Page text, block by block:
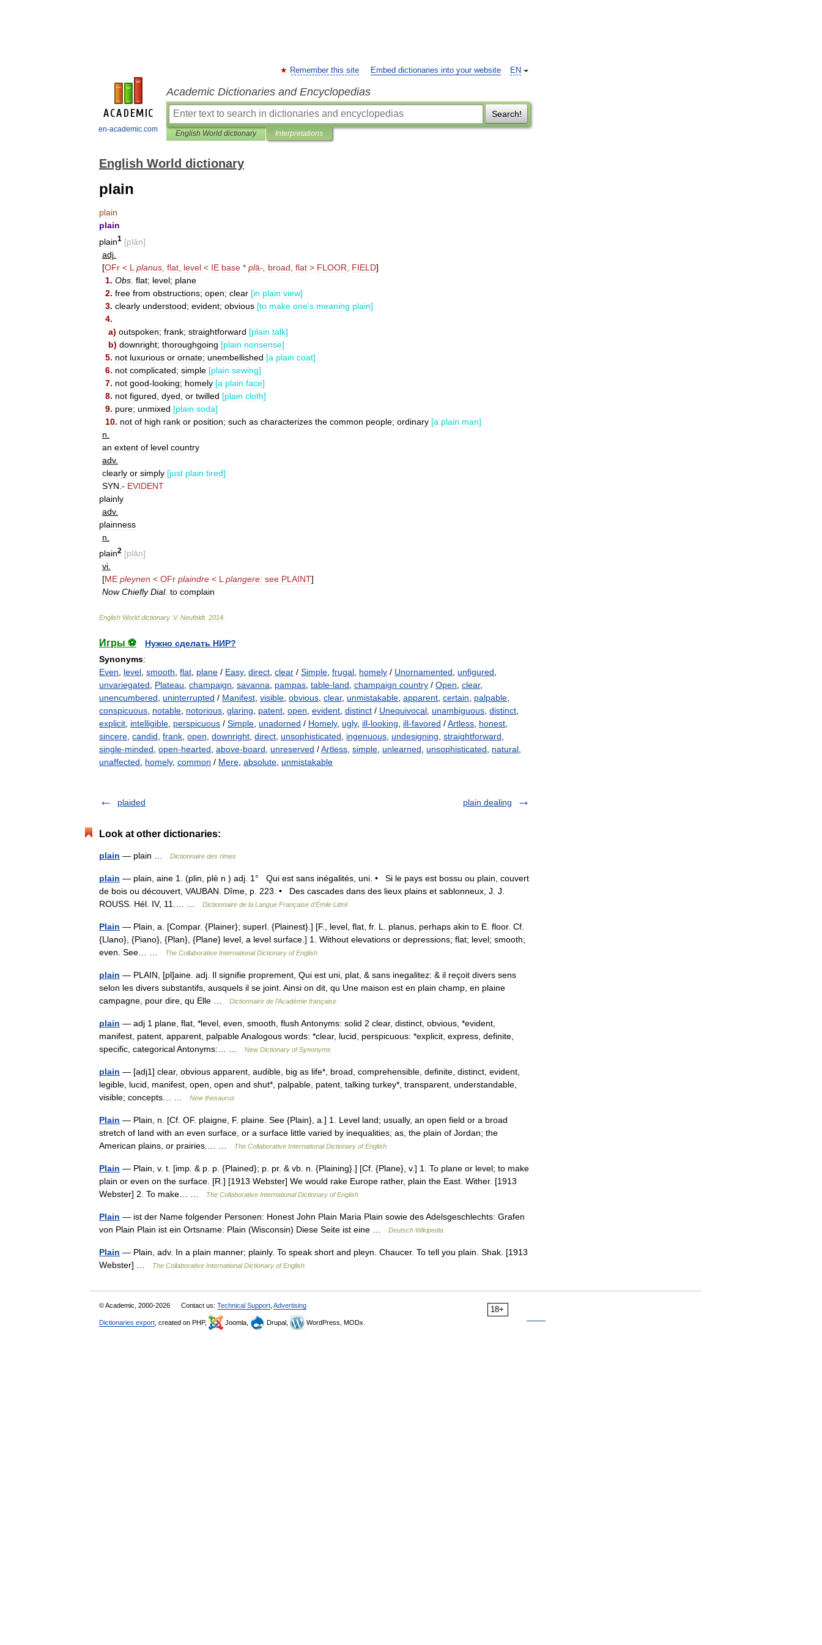
en-academic.com
EN
Remember this site Embed dictionaries into your website
Academic Dictionaries and Encyclopedias
Search!
English World dictionary Interpretations
English World dictionary
plain
plain
plain
plain1 [plān]
adj
[OFr < L planus flat level < IE base * plā-, broad flat > FLOOR FIELD]
1. Obs flat; level; plane
2. free from obstructions; open; clear [in plain view]
3. clearly understood; evident; obvious [to make one's meaning plain]
4.
a) outspoken; frank; straightforward [plain talk]
b) downright; thoroughgoing [plain nonsense]
5. not luxurious or ornate; unembellished [a plain coat]
6. not complicated; simple [plain sewing]
7. not good-looking; homely [a plain face]
8. not figured dyed or twilled [plain cloth]
9. pure; unmixed [plain soda]
10. not of high rank or position; such as characterizes the common people; ordinary [a plain man]
n
an extent of level country
adv.
clearly or simply [just plain tired]
SYN .- EVIDENT
plainly
adv.
plainness
n
plain2 [plān]
vi.
[ME pleynen < OFr plaindre < L plangere: see PLAINT]
Now Chiefly Dial. to complain
English World dictionary. V. Neufeldt. 2014
Игры ⚽
Нужно сделать НИР?
Synonyms:
Even, level, smooth, flat, plane / Easy, direct, clear / Simple, frugal, homely / Unornamented, unfigured,
unvariegated, Plateau, champaign, savanna, pampas, table-land, champaign country / Open, clear,
unencumbered, uninterrupted / Manifest, visible, obvious, clear, unmistakable, apparent, certain, palpable,
conspicuous, notable, notorious, glaring, patent, open, evident, distinct / Unequivocal, unambiguous, distinct,
explicit, intelligible, perspicuous / Simple, unadorned / Homely, ugly, ill-looking, ill-favored /Artless, honest,
sincere, candid, frank, open, downright, direct, unsophisticated, ingenuous, undesigning, straightforward,
single-minded, open-hearted, above-board, unreserved /Artless, simple, unlearned, unsophisticated, natural,
unaffected, homely, common / Mere, absolute, unmistakable
plaided plain dealing
Look at other dictionaries:
plain — plain … Dictionnaire des rimes
plain — plain, aine 1. (plin, plè n ) adj. 1° Qui est sans inégalités, uni. • Si le pays est bossu ou plain, couvert
de bois ou découvert, VAUBAN. Dîme, p. 223. • Des cascades dans des lieux plains et sablonneux, J. J.
ROUSS. Hél. IV, 11.… …
Dictionnaire de la Langue Française d'Émile Littré
Plain — Plain, a. [Compar. {Plainer}; superl. {Plainest}.] [F., level, flat, fr. L. planus, perhaps akin to E. floor. Cf.
{Llano}, {Piano}, {Plan}, {Plane} level, a level surface.] 1. Without elevations or depressions; flat; level; smooth;
even. See… …
The Collaborative International Dictionary of English
plain — PLAIN, [pl]aine. adj. Il signifie proprement, Qui est uni, plat, & sans inegalitez: & il reçoit divers sens
selon les divers substantifs, ausquels il se joint. Ainsi on dit, qu Une maison est en plain champ, en plaine
campagne, pour dire, qu Elle …
Dictionnaire de l'Académie française
plain — adj 1 plane, flat, *level, even, smooth, flush Antonyms: solid 2 clear, distinct, obvious, *evident,
manifest, patent, apparent, palpable Analogous words: *clear, lucid, perspicuous: *explicit, express, definite,
specific, categorical Antonyms:… …
New Dictionary of Synonyms
plain — [adj1] clear, obvious apparent, audible, big as life*, broad, comprehensible, definite, distinct, evident,
legible, lucid, manifest, open, open and shut*, palpable, patent, talking turkey*, transparent, understandable,
visible; concepts… …
New thesaurus
Plain — Plain, n. [Cf. OF. plaigne, F. plaine. See {Plain}, a.] 1. Level land; usually, an open field or a broad
stretch of land with an even surface, or a surface little varied by inequalities; as, the plain of Jordan; the
American plains, or prairies.… …
The Collaborative International Dictionary of English
Plain — Plain, v. t. [imp. & p. p. {Plained}; p. pr. & vb. n. {Plaining}.] [Cf. {Plane}, v.] 1. To plane or level; to make
plain or even on the surface. [R.] [1913 Webster] We would rake Europe rather, plain the East. Wither. [1913
Webster] 2. To make… …
The Collaborative International Dictionary of English
Plain — ist der Name folgender Personen: Honest John Plain Maria Plain sowie des Adelsgeschlechts: Grafen
von Plain Plain ist ein Ortsname: Plain (Wisconsin) Diese Seite ist eine …
Deutsch Wikipedia
Plain — Plain, adv. In a plain manner; plainly. To speak short and pleyn. Chaucer. To tell you plain. Shak. [1913
Webster] …
The Collaborative International Dictionary of English
18+
© Academic, 2000-2026 Contact us: Technical Support Advertising
Dictionaries export , created on PHP, Joomla, Drupal, WordPress, MODx.